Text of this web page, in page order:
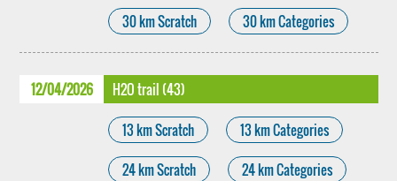
30 km Scratch 30 km Categories
12/04/2026 H2O trail (43)
13 km Scratch 13 km Categories
24 km Scratch 24 km Categories